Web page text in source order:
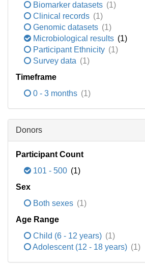
Biomarker datasets (1)
Clinical records (1)
Genomic datasets (1)
Microbiological results (1)
Participant Ethnicity (1)
Survey data (1)
Timeframe
0 - 3 months (1)
Donors
Participant Count
101 - 500 (1)
Sex
Both sexes (1)
Age Range
Child (6 - 12 years) (1)
Adolescent (12 - 18 years) (1)